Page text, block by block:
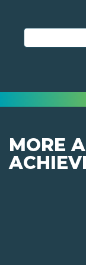
MORE